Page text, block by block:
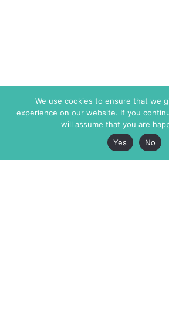
We use cookies to ensure that we
experience on our website. If you
will assume that you are
Yes
No